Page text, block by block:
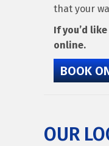
that your
If you’d
online.
BOOK
OUR